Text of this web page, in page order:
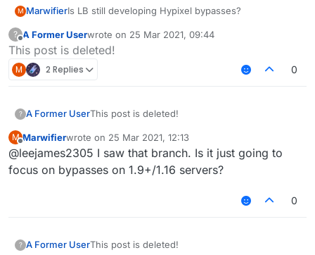
M MarwifierIs LB still developing Hypixel bypasses?
?
Offline
A Former Userwrote on 25 Mar 2021, 09:44
last edited by
This post is deleted!
M 2 Replies 0
? A Former UserThis post is deleted!
M
Offline
Marwifierwrote on 25 Mar 2021, 12:13
last edited by
@leejames2305 I saw that branch. Is it just going to
focus on bypasses on 1.9+/1.16 servers?
0
? A Former UserThis post is deleted!